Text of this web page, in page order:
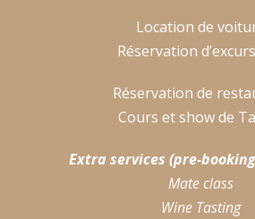
Location de
Réservation
Réservation de
Cours et show de
Extra services (pre-
Mate class
Wine Tasting